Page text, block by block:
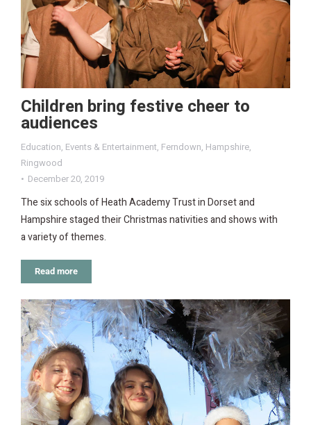
Children bring festive cheer to
audiences
Education, Events & Entertainment, Ferndown, Hampshire,
Ringwood
December 20, 2019
The six schools of Heath Academy Trust in Dorset and
Hampshire staged their Christmas nativities and shows with
a variety of themes.
Read more